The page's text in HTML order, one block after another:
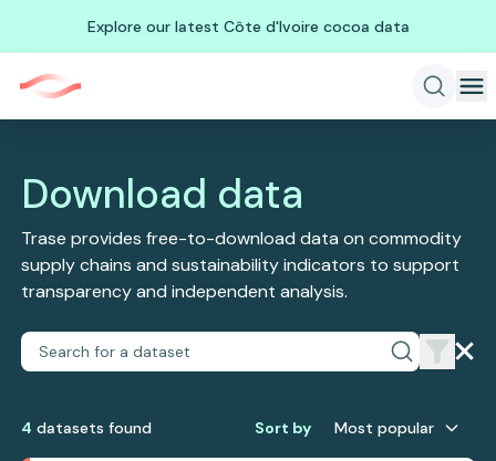
Explore our latest Côte d'Ivoire cocoa data
Download data
Trase provides free-to-download data on commodity
supply chains and sustainability indicators to support
transparency and independent analysis.
4 datasets found Sort by Most popular